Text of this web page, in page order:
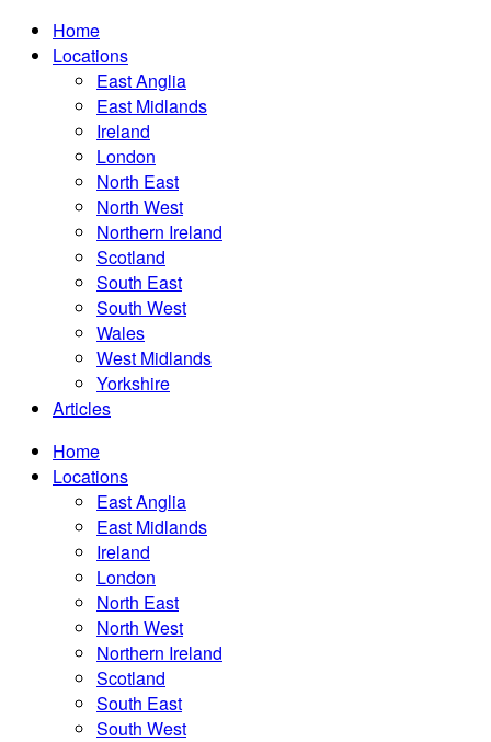
Home
Locations
East Anglia
East Midlands
Ireland
London
North East
North West
Northern Ireland
Scotland
South East
South West
Wales
West Midlands
Yorkshire
Articles
Home
Locations
East Anglia
East Midlands
Ireland
London
North East
North West
Northern Ireland
Scotland
South East
South West